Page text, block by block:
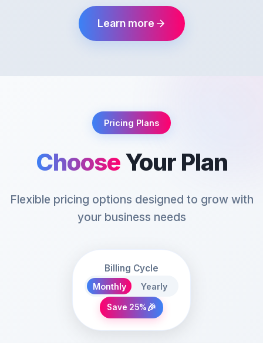
Learn more
Pricing Plans
ChooseYour Plan
Flexible pricing options designed to grow with
your business needs
Billing Cycle
Monthly Yearly
Save 25%🎉